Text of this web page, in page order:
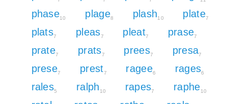
phase10 plage8 plash10 plate7
plats7 pleas7 pleat7 prase7
prate7 prats7 prees7 presa7
prese7 prest7 ragee6 rages6
rales5 ralph 10 rapes7 raphe10